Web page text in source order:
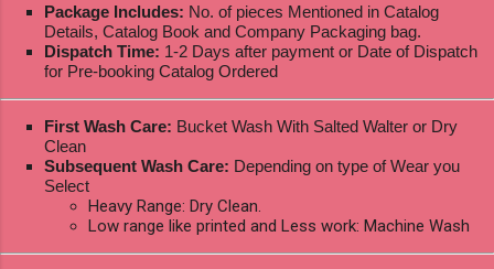
Package Includes: No. of pieces Mentioned in Catalog
Details, Catalog Book and Company Packaging bag.
Dispatch Time: 1-2 Days after payment or Date of Dispatch
for Pre-booking Catalog Ordered
First Wash Care: Bucket Wash With Salted Walter or Dry
Clean
Subsequent Wash Care: Depending on type of Wear you
Select
Heavy Range: Dry Clean.
Low range like printed and Less work: Machine Wash